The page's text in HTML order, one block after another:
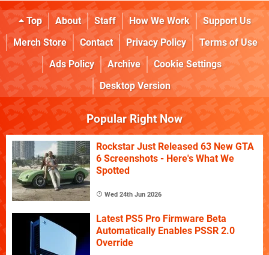
Top About Staff How We Work
Support Us
Merch Store
Contact Privacy Policy
Terms of Use
Ads Policy
Archive
Cookie Settings
Desktop Version
Popular Right Now
Rockstar Just Released 63 New GTA
6 Screenshots - Here's What We
Spotted
Wed 24th Jun 2026
Latest PS5 Pro Firmware Beta
Automatically Enables PSSR 2.0
Override